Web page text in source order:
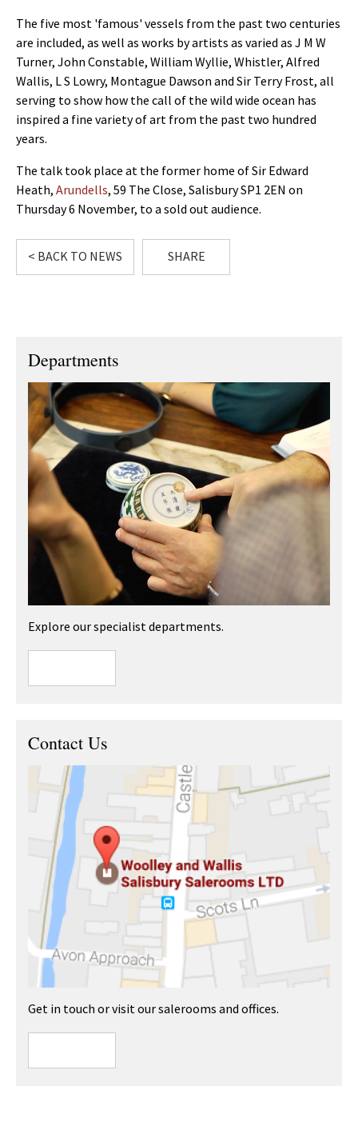
The five most 'famous' vessels from the past two centuries
are included, as well as works by artists as varied as J M W
Turner, John Constable, William Wyllie, Whistler, Alfred
Wallis, L S Lowry, Montague Dawson and Sir Terry Frost, all
serving to show how the call of the wild wide ocean has
inspired a fine variety of art from the past two hundred
years.
The talk took place at the former home of Sir Edward
Heath, Arundells, 59 The Close, Salisbury SP1 2EN on
Thursday 6 November, to a sold out audience.
< BACK TO NEWS SHARE
Departments
Explore our specialist departments.
Contact Us
Get in touch or visit our salerooms and offices.